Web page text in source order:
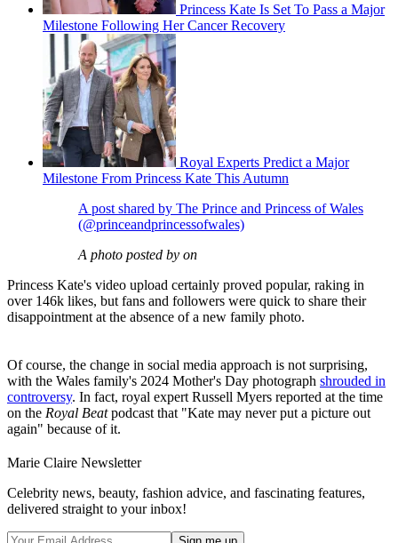
Princess Kate Is Set To Pass a Major
Milestone Following Her Cancer Recovery
Royal Experts Predict a Major
Milestone From Princess Kate This Autumn
A post shared by The Prince and Princess of Wales
(@princeandprincessofwales)
A photo posted by on
Princess Kate's video upload certainly proved popular, raking in
over 146k likes, but fans and followers were quick to share their
disappointment at the absence of a new family photo.
Of course, the change in social media approach is not surprising,
with the Wales family's 2024 Mother's Day photograph shrouded in
controversy. In fact, royal expert Russell Myers reported at the time
on the Royal Beatpodcast that "Kate may never put a picture out
again" because of it.
Marie Claire Newsletter
Celebrity news, beauty, fashion advice, and fascinating features,
delivered straight to your inbox!